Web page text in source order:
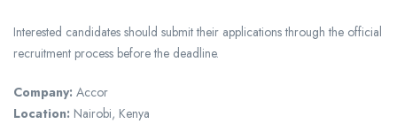
Interested candidates should submit their applications through the official
recruitment process before the deadline.
Company: Accor
Location: Nairobi, Kenya